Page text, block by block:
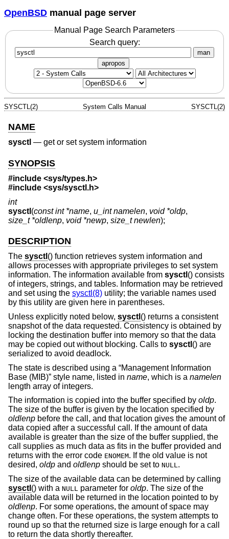
OpenBSD manual page server
Manual Page Search Parameters
Search query:
man
apropos
SYSCTL(2) System Calls Manual SYSCTL(2)
NAME
sysctl — get or set system information
SYNOPSIS
#include <sys/types.h>
#include <sys/sysctl.h>
int
sysctl (const int *name, u_int namelen, void *oldp,
size_t *oldlenp, void *newp, size_t newlen);
DESCRIPTION
The sysctl () function retrieves system information and
allows processes with appropriate privileges to set system
information. The information available from sysctl () consists
of integers, strings, and tables. Information may be retrieved
and set using the sysctl(8) utility; the variable names used
by this utility are given here in parentheses.
Unless explicitly noted below, sysctl () returns a consistent
snapshot of the data requested. Consistency is obtained by
locking the destination buffer into memory so that the data
may be copied out without blocking. Calls to sysctl () are
serialized to avoid deadlock.
The state is described using a “Management Information
Base (MIB)” style name, listed in name, which is a namelen
length array of integers.
The information is copied into the buffer specified by oldp.
The size of the buffer is given by the location specified by
oldlenp before the call, and that location gives the amount of
data copied after a successful call. If the amount of data
available is greater than the size of the buffer supplied, the
call supplies as much data as fits in the buffer provided and
returns with the error code ENOMEM. If the old value is not
desired, oldp and oldlenp should be set to NULL.
The size of the available data can be determined by calling
sysctl () with a NULL parameter for oldp. The size of the
available data will be returned in the location pointed to by
oldlenp. For some operations, the amount of space may
change often. For these operations, the system attempts to
round up so that the returned size is large enough for a call
to return the data shortly thereafter.